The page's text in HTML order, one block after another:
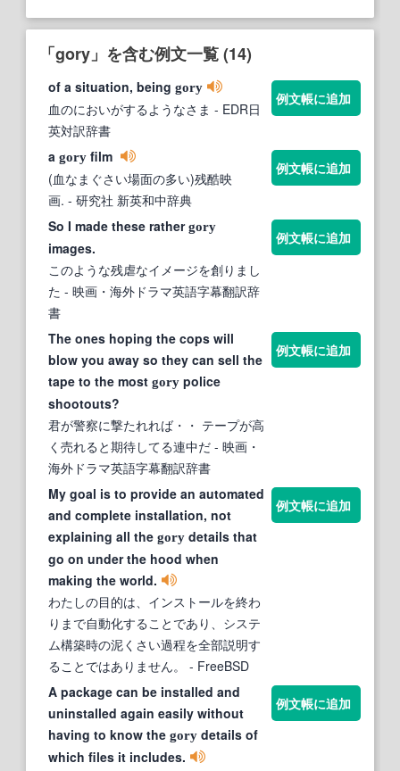
「gory」を含む例文一覧 (14)
of a situation, being gory
血のにおいがするようなさま - EDR日
英対訳辞書
例文帳に追加
a gory film
(血なまぐさい場面の多い)残酷映
画. - 研究社 新英和中辞典
例文帳に追加
So I made these rathergory
images.
このような残虐なイメージを創りまし
た - 映画・海外ドラマ英語字幕翻訳辞
書
例文帳に追加
The ones hoping the cops will
blow you away so they can sell the
tape to the most gory police
shootouts?
君が警察に撃たれれば・・ テープが高
く売れると期待してる連中だ - 映画・
海外ドラマ英語字幕翻訳辞書
例文帳に追加
My goal is to provide an automated
and complete installation, not
explaining all the gory details that
go on under the hood when
making the world.
わたしの目的は、インストールを終わ
りまで自動化することであり、システ
ム構築時の泥くさい過程を全部説明す
ることではありません。
- FreeBSD
例文帳に追加
A package can be installed and
uninstalled again easily without
having to know the gory details of
which files it includes.
例文帳に追加